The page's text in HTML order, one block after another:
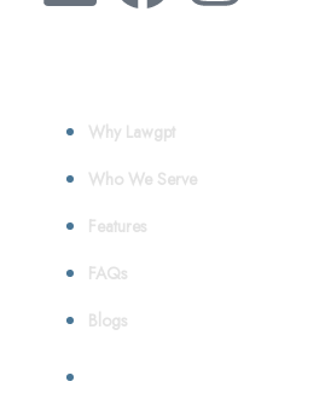
Why Lawgpt
Who We Serve
Features
FAQs
Blogs